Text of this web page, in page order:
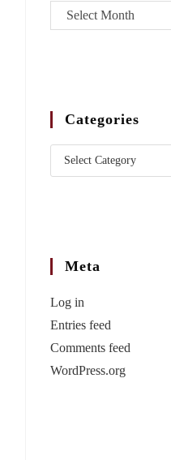
Categories
Meta
Log in
Entries feed
Comments feed
WordPress.org